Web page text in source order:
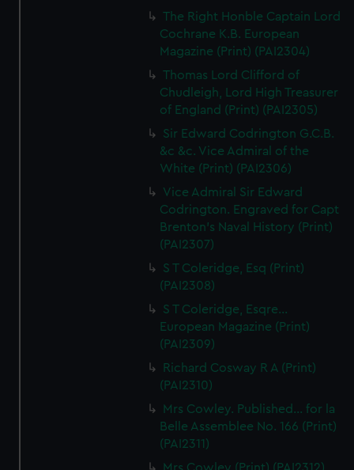
The Right Honble Captain Lord
Cochrane K.B. European
Magazine (Print) (PAI2304)
Thomas Lord Clifford of
Chudleigh, Lord High Treasurer
of England (Print) (PAI2305)
Sir Edward Codrington G.C.B.
&c &c. Vice Admiral of the
White (Print) (PAI2306)
Vice Admiral Sir Edward
Codrington. Engraved for Capt
Brenton's Naval History (Print)
(PAI2307)
S T Coleridge, Esq (Print)
(PAI2308)
S T Coleridge, Esqre...
European Magazine (Print)
(PAI2309)
Richard Cosway R A (Print)
(PAI2310)
Mrs Cowley. Published... for la
Belle Assemblee No. 166 (Print)
(PAI2311)